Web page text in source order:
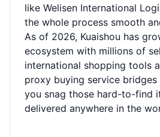
like Welisen International
the whole process smooth
As of 2026, Kuaishou has
ecosystem with millions of
international shopping tools
proxy buying service
you snag those hard-to-find
delivered anywhere in the